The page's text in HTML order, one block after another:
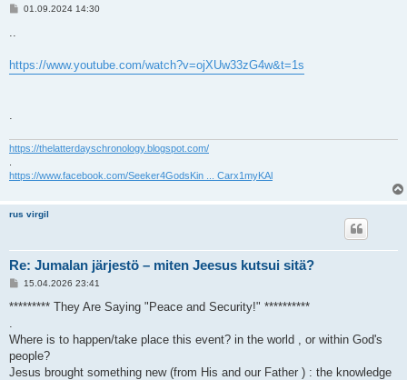
V
i
01.09.2024 14:30
https://www.youtube.com/watch?v=ojXUw33zG4w&t=1s
https://thelatterdayschronology.blogspot.com/
https://www.facebook.com/Seeker4GodsKin ... Carx1myKAl
rus virgil
Re: Jumalan järjestö – miten Jeesus kutsui sitä?
V
e
i
15.04.2026 23:41
********* They Are Saying "Peace and Security!" **********
Where is to happen/take place this event? in the world , or within God's
people?
Jesus brought something new (from His and our Father ) : the knowledge